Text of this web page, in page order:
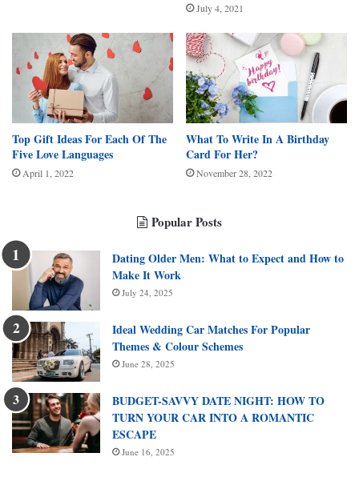
July 4, 2021
Top Gift Ideas For Each Of The
Five Love Languages
April 1, 2022
What To Write In A Birthday
Card For Her?
November 28, 2022
Popular Posts
Dating Older Men: What to Expect and How to
Make It Work
July 24, 2025
Ideal Wedding Car Matches For Popular
Themes & Colour Schemes
June 28, 2025
BUDGET-SAVVY DATE NIGHT: HOW TO
TURN YOUR CAR INTO A ROMANTIC
ESCAPE
June 16, 2025